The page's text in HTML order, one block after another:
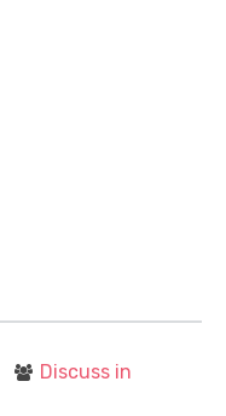
Discuss in